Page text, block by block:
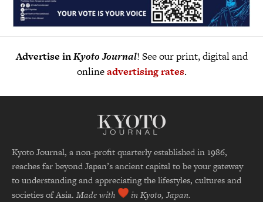
Advertise inKyoto Journal! See our print, digital and
onlineadvertising rates.
Kyoto Journal, a non-profit quarterly established in 1986,
reaches far beyond Japan’s ancient capital to be your gateway
to understanding and appreciating the lifestyles, cultures and
societies of Asia. Made with in Kyoto, Japan.